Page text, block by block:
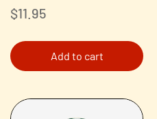
$11.95
Add to cart